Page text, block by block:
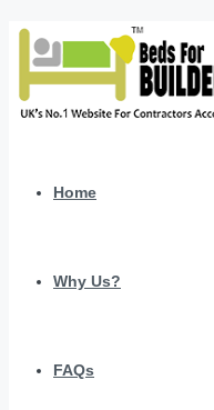
Home
Why Us?
FAQs